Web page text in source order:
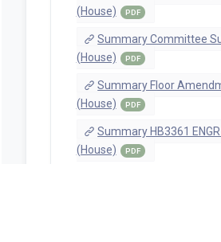
(House)
PDF
Summary Committee
(House)
PDF
Summary Floor
(House)
PDF
Summary HB3361 ENGR
(House)
PDF